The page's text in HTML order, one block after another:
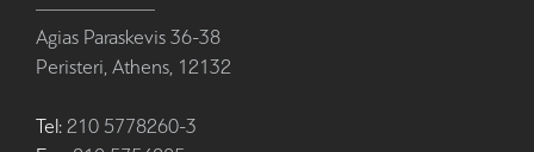
Agias Paraskevis 36-38
Peristeri, Athens, 12132
Tel: 210 5778260-3